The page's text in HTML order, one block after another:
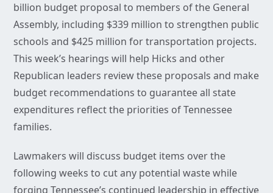
billion budget proposal to members of the General
Assembly, including $339 million to strengthen public
schools and $425 million for transportation projects.
This week’s hearings will help Hicks and other
Republican leaders review these proposals and make
budget recommendations to guarantee all state
expenditures reflect the priorities of Tennessee
families.
Lawmakers will discuss budget items over the
following weeks to cut any potential waste while
forging Tennessee’s continued leadership in effective